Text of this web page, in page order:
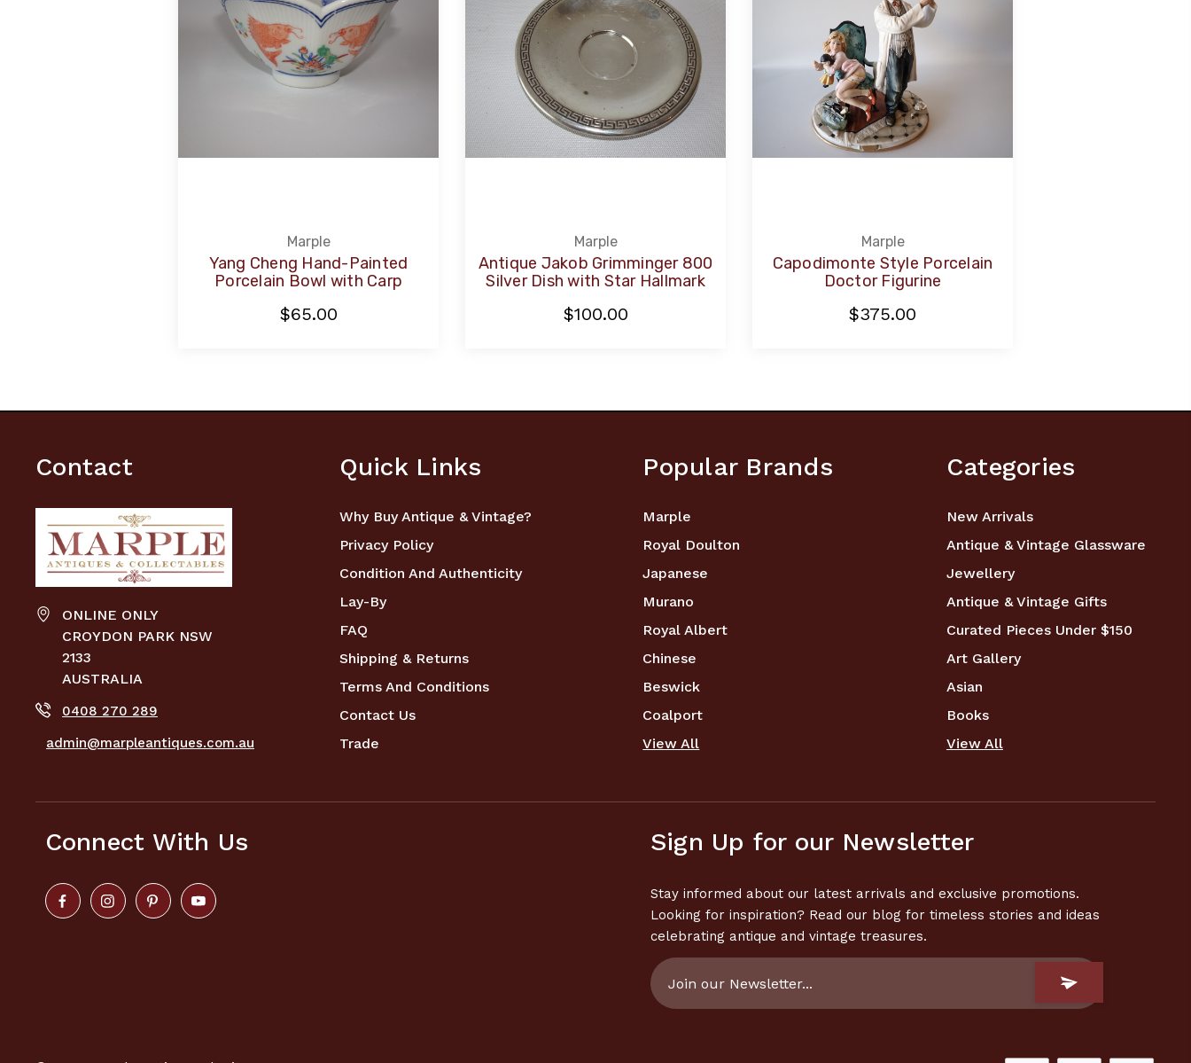
Marple
Yang Cheng Hand-Painted
Porcelain Bowl with Carp
$65.00
Marple
Antique Jakob Grimminger 800
Silver Dish with Star Hallmark
$100.00
Marple
Capodimonte Style Porcelain
Doctor Figurine
$375.00
Contact
ONLINE ONLY
CROYDON PARK NSW
2133
AUSTRALIA
0408 270 289
admin@marpleantiques.com.au
Quick Links
Why Buy Antique & Vintage?
Privacy Policy
Condition And Authenticity
Lay-By
FAQ
Shipping & Returns
Terms And Conditions
Contact Us
Trade
Popular Brands
Marple
Royal Doulton
Japanese
Murano
Royal Albert
Chinese
Beswick
Coalport
View All
Categories
New Arrivals
Antique & Vintage Glassware
Jewellery
Antique & Vintage Gifts
Curated Pieces Under $150
Art Gallery
Asian
Books
View All
Connect With Us Sign Up for our Newsletter
Stay informed about our latest arrivals and exclusive promotions.
Looking for inspiration? Read our blog for timeless stories and ideas
celebrating antique and vintage treasures.
Email
Address